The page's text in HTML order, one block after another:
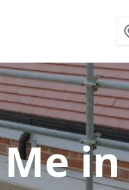
Mein